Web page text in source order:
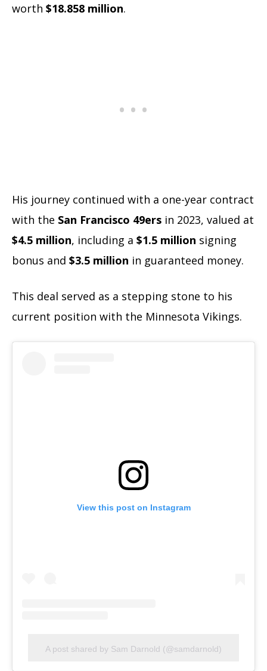
worth $18.858 million.
His journey continued with a one-year contract
with the San Francisco 49ers in 2023, valued at
$4.5 million, including a $1.5 million signing
bonus and $3.5 million in guaranteed money.
This deal served as a stepping stone to his
current position with the Minnesota Vikings.
View this post on Instagram
A post shared by Sam Darnold (@samdarnold)